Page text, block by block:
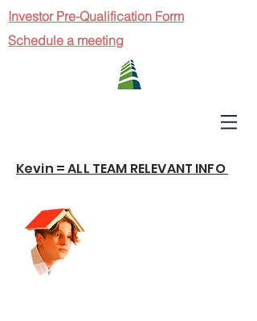
Investor Pre-Qualification Form
Schedule a meeting
Kevin = ALL TEAM RELEVANT INFO